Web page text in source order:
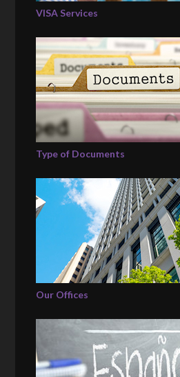
VISA Services
Type of Documents
Our Offices